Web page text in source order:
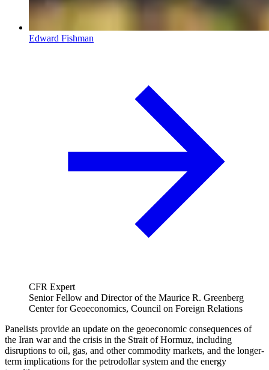
Edward Fishman
CFR Expert
Senior Fellow and Director of the Maurice R. Greenberg
Center for Geoeconomics, Council on Foreign Relations
Panelists provide an update on the geoeconomic consequences of
the Iran war and the crisis in the Strait of Hormuz, including
disruptions to oil, gas, and other commodity markets, and the longer-
term implications for the petrodollar system and the energy